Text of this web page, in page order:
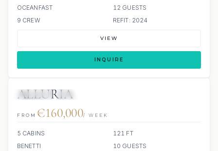
OCEANFAST
12 GUESTS
9 CREW
REFIT: 2024
VIEW
INQUIRE
ALLURIA
FROM €160,000/ WEEK
5 CABINS
121 FT
BENETTI
10 GUESTS